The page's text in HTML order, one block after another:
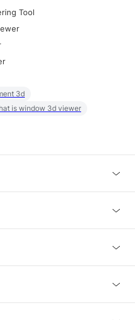
Tool
3d
is window 3d viewer